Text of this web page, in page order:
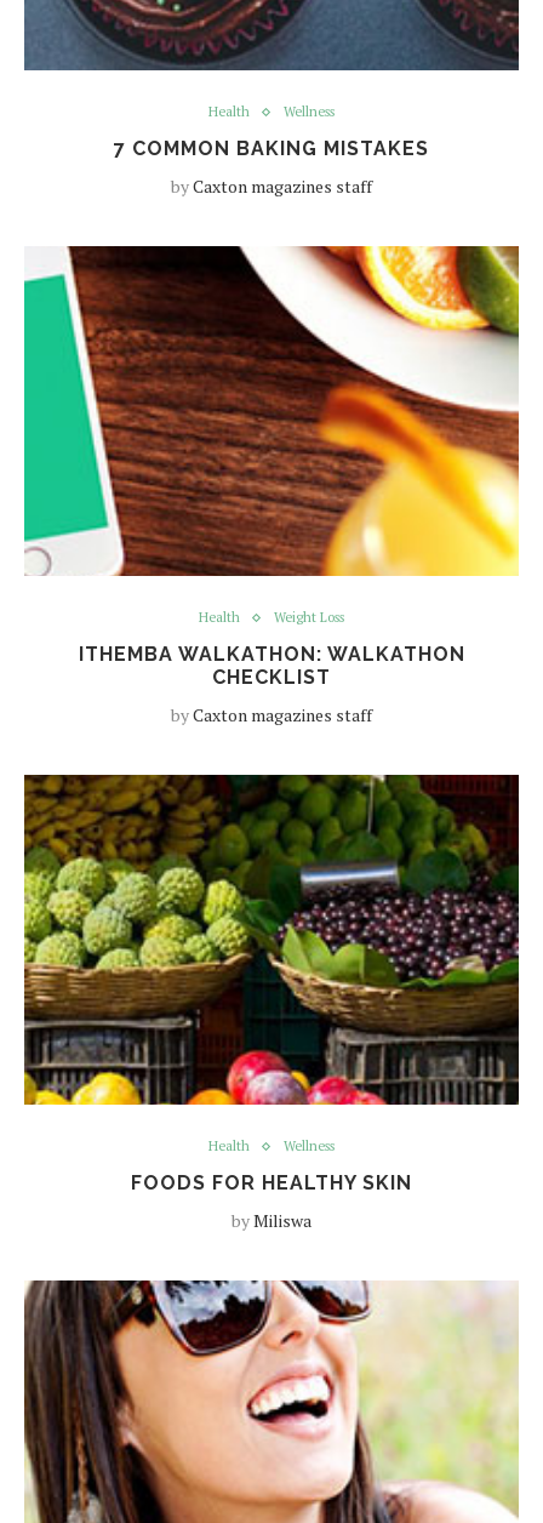
Health Wellness
7 COMMON BAKING MISTAKES
byCaxton magazines staff
Health Weight Loss
ITHEMBA WALKATHON: WALKATHON
CHECKLIST
byCaxton magazines staff
Health Wellness
FOODS FOR HEALTHY SKIN
byMiliswa